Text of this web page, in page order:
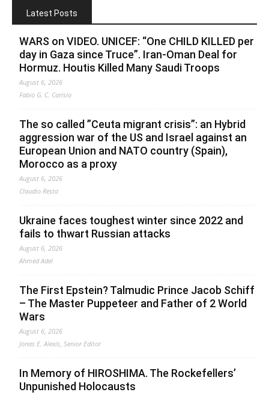
Latest Posts
WARS on VIDEO. UNICEF: “One CHILD KILLED per
day in Gaza since Truce”. Iran-Oman Deal for
Hormuz. Houtis Killed Many Saudi Troops
August 6, 2026
Fabio G. C. Carisio
The so called ”Ceuta migrant crisis”: an Hybrid
aggression war of the US and Israel against an
European Union and NATO country (Spain),
Morocco as a proxy
August 6, 2026
Claudio Resta
Ukraine faces toughest winter since 2022 and
fails to thwart Russian attacks
August 6, 2026
Ahmed Adel
The First Epstein? Talmudic Prince Jacob Schiff
– The Master Puppeteer and Father of 2 World
Wars
August 6, 2026
Jonas E. Alexis, Senior Editor
In Memory of HIROSHIMA. The Rockefellers’
Unpunished Holocausts